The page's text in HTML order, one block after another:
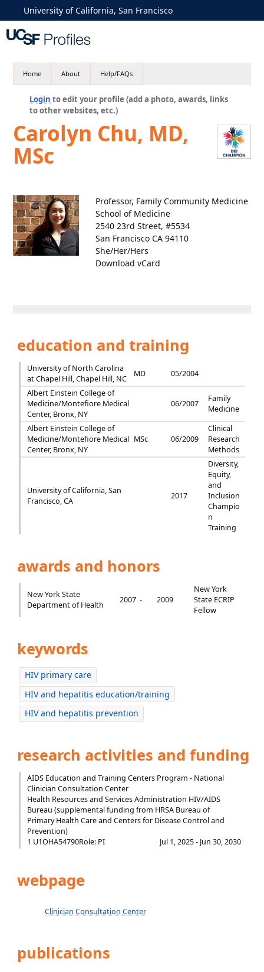
University of California, San Francisco
Home About Help/FAQs
Login to edit your profile (add a photo, awards, links
to other websites, etc.)
Carolyn Chu, MD,
MSc
Professor, Family Community Medicine
School of Medicine
2540 23rd Street, #5534
San Francisco CA 94110
She/Her/Hers
Download vCard
education and training
University of North Carolina
at Chapel Hill, Chapel Hill, NC
MD
05/2004
Albert Einstein College of
Medicine/Montefiore Medical
Center, Bronx, NY
06/2007
Family
Medicine
Albert Einstein College of
Medicine/Montefiore Medical
Center, Bronx, NY
MSc 06/2009
Clinical
Research
Methods
University of California, San
Francisco, CA
2017
Diversity,
Equity,
and
Inclusion
Champio
n
Training
awards and honors
New York State
Department of Health
2007 - 2009
New York
State ECRIP
Fellow
keywords
HIV primary care
HIV and hepatitis education/training
HIV and hepatitis prevention
research activities and funding
AIDS Education and Training Centers Program - National
Clinician Consultation Center
Health Resources and Services Administration HIV/AIDS
Bureau (supplemental funding from HRSA Bureau of
Primary Health Care and Centers for Disease Control and
Prevention)
1 U1OHA54790
Jul 1, 2025 - Jun 30, 2030
Role: PI
webpage
Clinician Consultation Center
publications